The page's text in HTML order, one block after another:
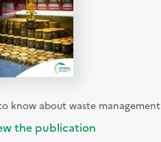
know about waste management
the publication